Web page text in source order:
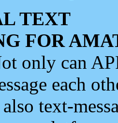
TEXT
FOR
only can
each
text-